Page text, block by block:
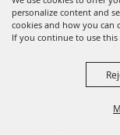
personalize content and
cookies and how you can
If you continue to use
Shop & Save On
Brands And
Stylish
Boots, Dress